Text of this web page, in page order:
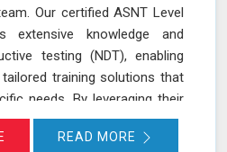
Our certified ASNT Level
extensive knowledge and
testing (NDT), enabling
training solutions that
needs. By leveraging their
that your personnel are
NDT techniques and best
READ MORE